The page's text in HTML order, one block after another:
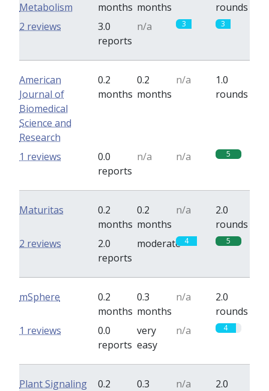
Metabolism
months months
rounds
3.0
reports
n/a 3 3
2 reviews
American
Journal of
Biomedical
Science and
Research
0.2
months
0.2
months
n/a
1.0
rounds
0.0
reports
n/a n/a 5
1 reviews
Maturitas
0.2
months
0.2
months
n/a
2.0
rounds
2.0
reports
moderate 4 5
2 reviews
mSphere
0.2
months
0.3
months
n/a
2.0
rounds
0.0
reports
very
easy
n/a 4
1 reviews
Plant Signaling
0.2
0.3
n/a
2.0